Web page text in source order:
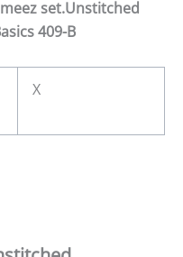
set.Unstitched
409-B
X